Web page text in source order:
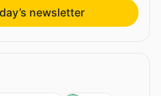
newsletter